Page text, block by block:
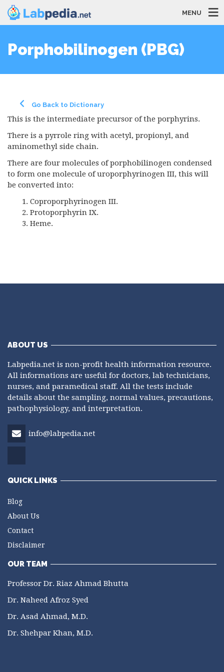
MENU
Porphobilinogen (PBG)
Go Back to Dictionary
This is the intermediate precursor of the porphyrins.
There is a pyrrole ring with acetyl, propionyl, and
aminomethyl side chain.
There are four molecules of porphobilinogen condensed
to form one molecule of uroporphyrinogen III, this will
be converted into:
Coproporphyrinogen III.
Protoporphyrin IX.
Heme.
ABOUT US
Labpedia.net is non-profit health information resource.
All informations are useful for doctors, lab technicians,
nurses, and paramedical staff. All the tests include
details about the sampling, normal values, precautions,
pathophysiology, and interpretation.
info@labpedia.net
QUICK LINKS
Blog
About Us
Contact
Disclaimer
OUR TEAM
Professor Dr. Riaz Ahmad Bhutta
Dr. Naheed Afroz Syed
Dr. Asad Ahmad, M.D.
Dr. Shehpar Khan, M.D.